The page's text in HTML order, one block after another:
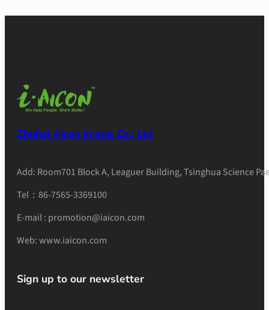
Zhuhai Aicon Image Co., Ltd
Add: Room701 Block A, Leaguer Building, Tsinghua Science
Tel：86-7565-3369100
E-mail : promotion@iaicon.com
Web: www.iaicon.com
Sign up to our newsletter